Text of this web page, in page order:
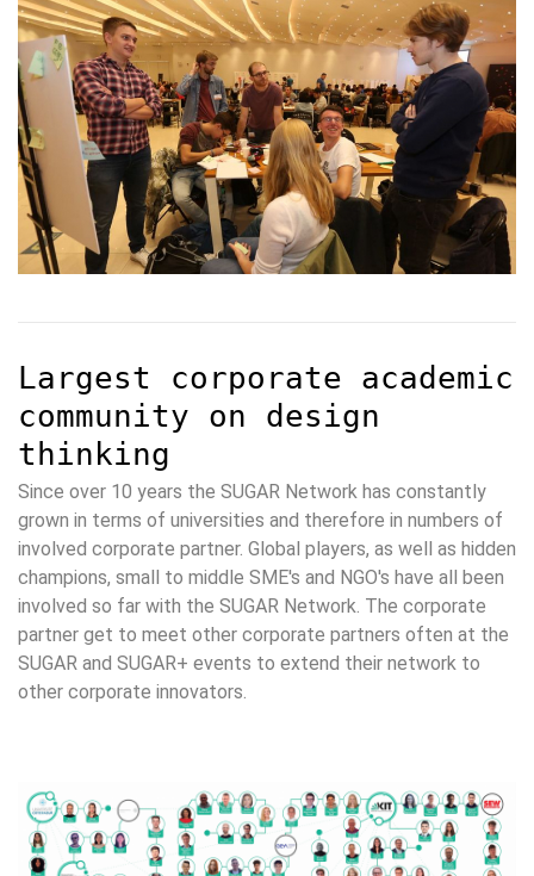
Largest corporate academic
community on design
thinking
Since over 10 years the SUGAR Network has constantly
grown in terms of universities and therefore in numbers of
involved corporate partner. Global players, as well as hidden
champions, small to middle SME's and NGO's have all been
involved so far with the SUGAR Network. The corporate
partner get to meet other corporate partners often at the
SUGAR and SUGAR+ events to extend their network to
other corporate innovators.